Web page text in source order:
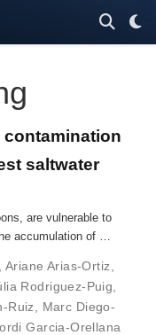
contamination
saltwater
are vulnerable to
accumulation of …
Ariane Arias-Ortiz
Rodriguez-Puig
Ruiz
Marc Diego-
Garcia-Orellana